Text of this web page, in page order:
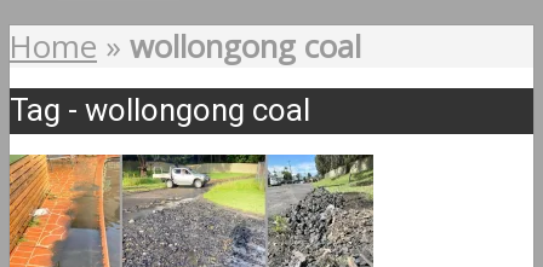
Home » wollongong coal
Tag - wollongong coal